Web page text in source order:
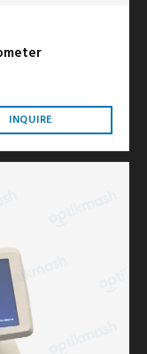
INQUIRE